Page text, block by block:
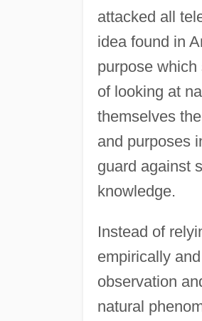
attacked all
idea found in
purpose
of looking at
themselves
and purposes
guard against
knowledge.
Instead of
empirically
observation
natural